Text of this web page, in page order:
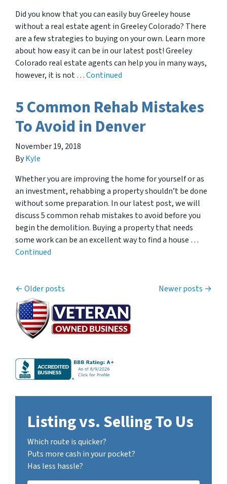
Did you know that you can easily buy Greeley house
without a real estate agent in Greeley Colorado? There
are a few strategies to buying on your own. Learn more
about how easy it can be in our latest post! Greeley
Colorado real estate agents can help you in many ways,
however, it is not …Continued
5 Common Rehab Mistakes
To Avoid in Denver
November 19, 2018
ByKyle
Whether you are improving the home for yourself or as
an investment, rehabbing a property shouldn’t be done
without some preparation. In our latest post, we will
discuss 5 common rehab mistakes to avoid before you
begin the demolition. Buying a property that needs
some work can be an excellent way to find a house …
Continued
Posts navigation
Older posts Newer posts
Listing vs. Selling To Us
Which route is quicker?
Puts more cash in your pocket?
Has less hassle?